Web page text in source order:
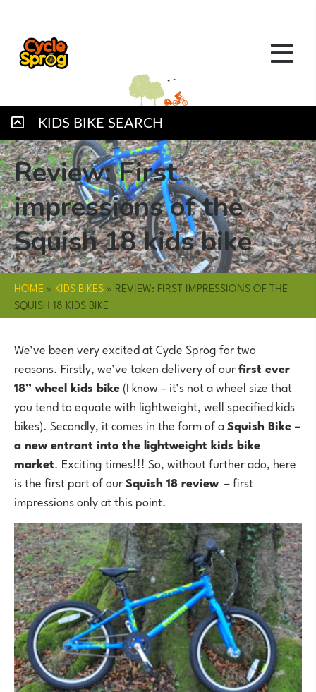
KIDS BIKE SEARCH
Review: First
impressions of the
Squish 18 kids bike
HOME » KIDS BIKES» REVIEW: FIRST IMPRESSIONS OF THE
SQUISH 18 KIDS BIKE
We’ve been very excited at Cycle Sprog for two
reasons. Firstly, we’ve taken delivery of ourfirst ever
18” wheel kids bike(I know – it’s not a wheel size that
you tend to equate with lightweight, well specified kids
bikes). Secondly, it comes in the form of aSquish Bike –
a new entrant into the lightweight kids bike
market. Exciting times!!! So, without further ado, here
is the first part of ourSquish 18 review – first
impressions only at this point.